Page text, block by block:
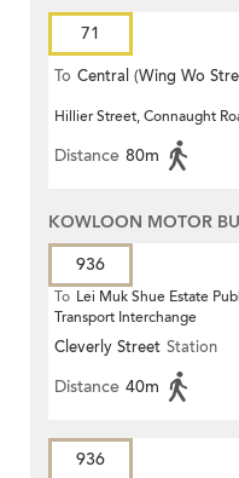
71
To Central (Wing Wo
(Circular)
Hillier Street, Connaught
Distance 80m
KOWLOON MOTOR
936
To Lei Muk Shue Estate
Transport Interchange
Cleverly Street Station
Distance 40m
936